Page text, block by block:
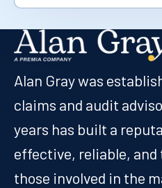
Alan Gray was
claims and audit
years has built a
effective, reliable,
those involved in the